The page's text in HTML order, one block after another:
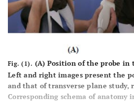
Fig. (1). (A) Position of the probe in
Left and right images present the
and that of transverse plane study,
Corresponding schema of anatomy